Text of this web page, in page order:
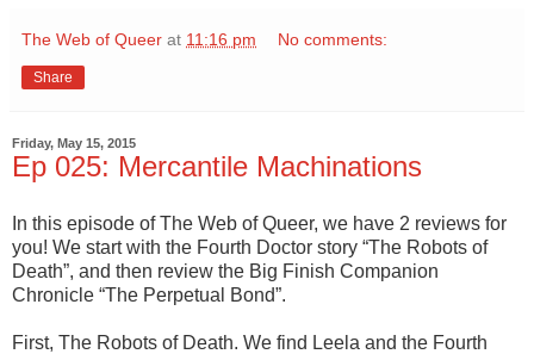
The Web of Queer at 11:16 pm No comments:
Share
Friday, May 15, 2015
Ep 025: Mercantile Machinations
In this episode of The Web of Queer, we have 2 reviews for
you! We start with the Fourth Doctor story “The Robots of
Death”, and then review the Big Finish Companion
Chronicle “The Perpetual Bond”.
First, The Robots of Death. We find Leela and the Fourth